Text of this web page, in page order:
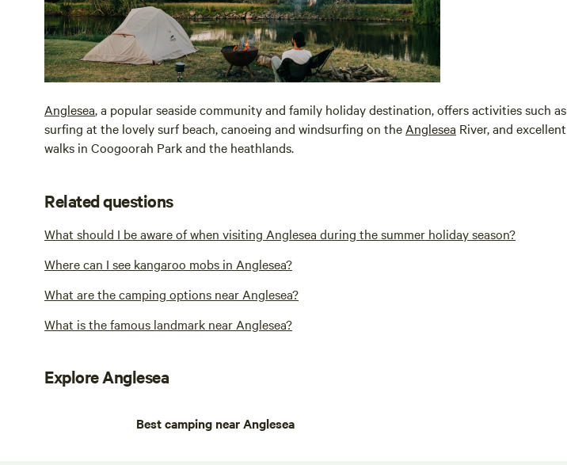
Anglesea, a popular seaside community and family holiday destination, offers activities such as
surfing at the lovely surf beach, canoeing and windsurfing on the Anglesea River, and excellent
walks in Coogoorah Park and the heathlands.
Related questions
What should I be aware of when visiting Anglesea during the summer holiday season?
Where can I see kangaroo mobs in Anglesea?
What are the camping options near Anglesea?
What is the famous landmark near Anglesea?
Explore Anglesea
Best camping near Anglesea